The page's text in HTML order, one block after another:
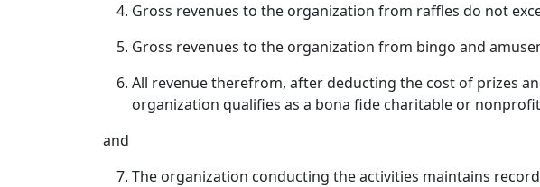
Gross revenues to the organization from raffles do not
Gross revenues to the organization from bingo and
All revenue therefrom, after deducting the cost of prizes
organization qualifies as a bona fide charitable or
and
The organization conducting the activities maintains